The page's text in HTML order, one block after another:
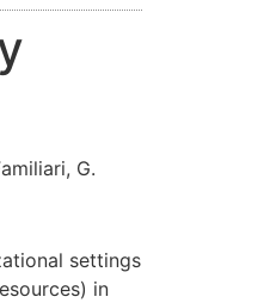
G.
settings
in